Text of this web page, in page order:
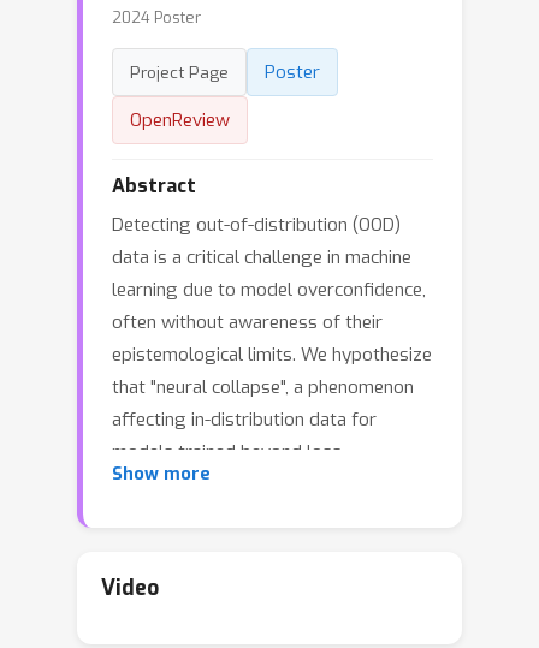
2024 Poster
Project Page
Poster
OpenReview
Abstract
Detecting out-of-distribution (OOD)
data is a critical challenge in machine
learning due to model overconfidence,
often without awareness of their
epistemological limits. We hypothesize
that "neural collapse", a phenomenon
affecting in-distribution data for
models trained beyond loss
convergence, also influences OOD data.
method for OOD detection, which
Show more
Video